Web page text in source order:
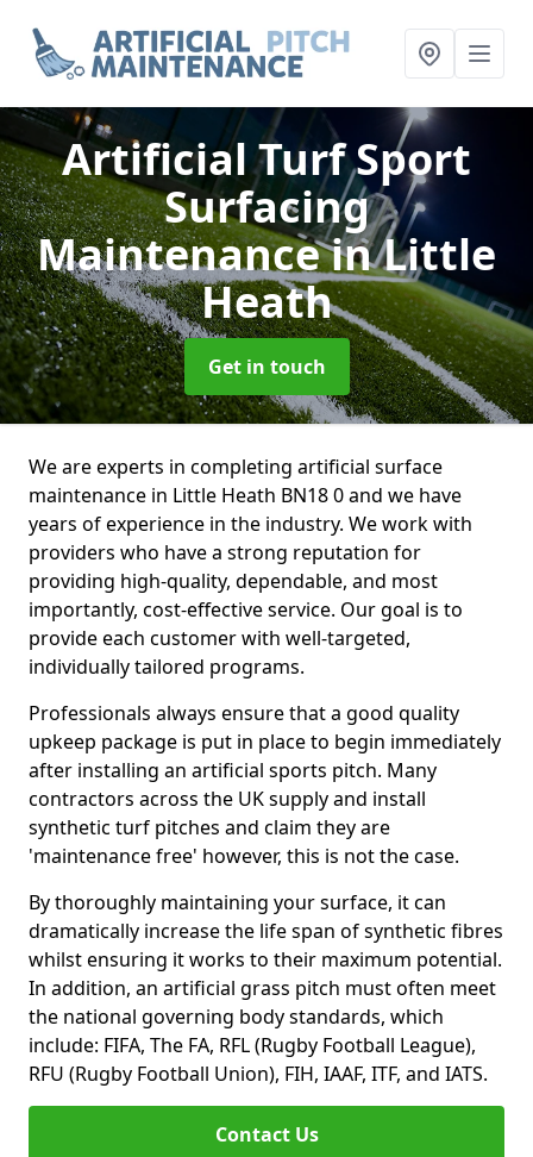
Artificial Turf Sport
Surfacing
Maintenancein Little
Heath
Get in touch
We are experts in completing artificial surface
maintenance in Little Heath BN18 0 and we have
years of experience in the industry. We work with
providers who have a strong reputation for
providing high-quality, dependable, and most
importantly, cost-effective service. Our goal is to
provide each customer with well-targeted,
individually tailored programs.
Professionals always ensure that a good quality
upkeep package is put in place to begin immediately
after installing an artificial sports pitch. Many
contractors across the UK supply and install
synthetic turf pitches and claim they are
'maintenance free' however, this is not the case.
By thoroughly maintaining your surface, it can
dramatically increase the life span of synthetic fibres
whilst ensuring it works to their maximum potential.
In addition, an artificial grass pitch must often meet
the national governing body standards, which
include: FIFA, The FA, RFL (Rugby Football League),
RFU (Rugby Football Union), FIH, IAAF, ITF, and IATS.
Contact Us